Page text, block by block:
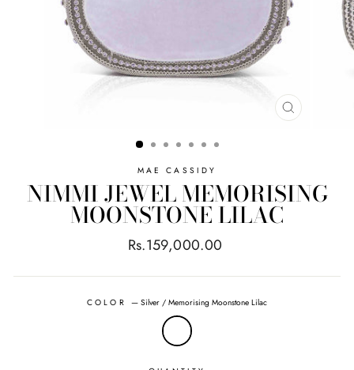
CLOSE
MAE CASSIDY
NIMMI JEWEL MEMORISING
MOONSTONE LILAC
Regular
Rs.159,000.00
COLOR — Silver / Memorising Moonstone Lilac